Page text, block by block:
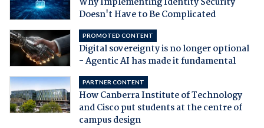
Doesn't Have to Be Complicated
PROMOTED CONTENT
Digital sovereignty is no longer optional
- Agentic AI has made it fundamental
PARTNER CONTENT
How Canberra Institute of Technology
and Cisco put students at the centre of
campus design